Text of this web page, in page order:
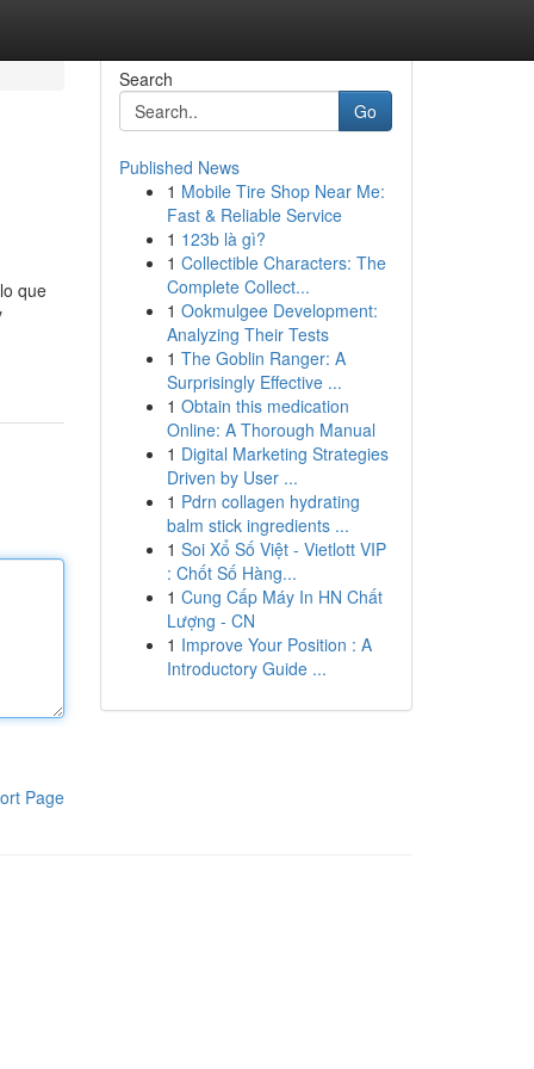
que
Page
Search
Go
Published News
1 Mobile Tire Shop Near Me:
Fast & Reliable Service
1 123b là gì?
1 Collectible Characters: The
Complete Collect...
1 Ookmulgee Development:
Analyzing Their Tests
1 The Goblin Ranger: A
Surprisingly Effective ...
1 Obtain this medication
Online: A Thorough Manual
1 Digital Marketing Strategies
Driven by User ...
1 Pdrn collagen hydrating
balm stick ingredients ...
1 Soi Xổ Số Việt - Vietlott VIP
: Chốt Số Hàng...
1 Cung Cấp Máy In HN Chất
Lượng - CN
1 Improve Your Position : A
Introductory Guide ...